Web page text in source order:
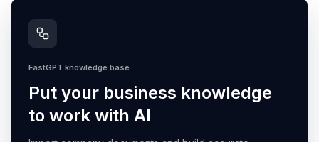
FastGPT knowledge base
Put your business knowledge
to work with AI